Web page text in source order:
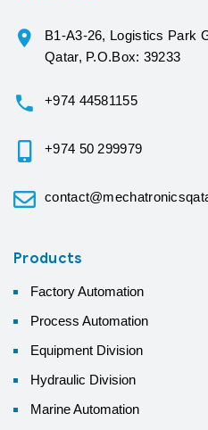
B1-A3-26, Logistics Park
Qatar, P.O.Box: 39233
+974 44581155
+974 50 299979
Products
Factory Automation
Process Automation
Equipment Division
Hydraulic Division
Marine Automation